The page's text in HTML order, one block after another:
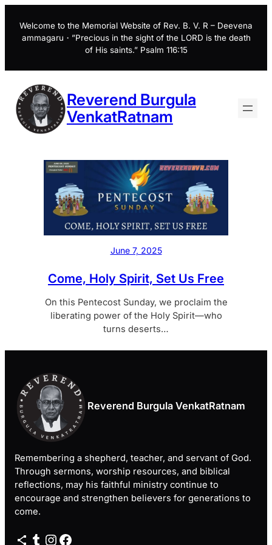
content
Welcome to the Memorial Website of Rev. B. V. R – Deevena
ammagaru・”Precious in the sight of the LORD is the death
of His saints.” Psalm 116:15
Reverend Burgula
VenkatRatnam
June 7, 2025
Come, Holy Spirit, Set Us Free
On this Pentecost Sunday, we proclaim the
liberating power of the Holy Spirit—who
turns deserts…
Reverend Burgula VenkatRatnam
Remembering a shepherd, teacher, and servant of God.
Through sermons, worship resources, and biblical
reflections, may his faithful ministry continue to
encourage and strengthen believers for generations to
come.
Share Icon Tumblr Instagram Facebook